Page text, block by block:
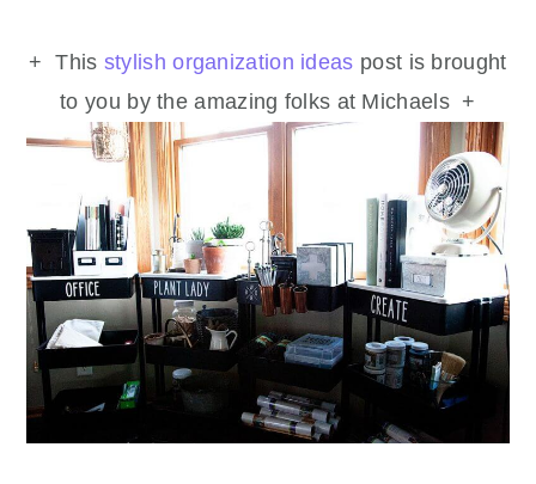
+ This stylish organization ideas post is brought
to you by the amazing folks at Michaels +